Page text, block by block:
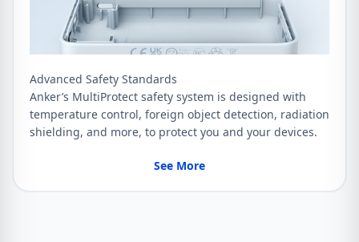
Advanced Safety Standards
Anker’s MultiProtect safety system is designed with
temperature control, foreign object detection, radiation
shielding, and more, to protect you and your devices.
See More